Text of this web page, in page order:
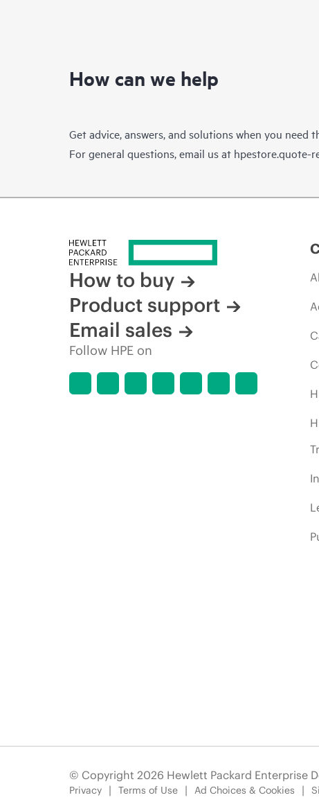
How can we help
Get advice, answers, and solutions when you need
For general questions, email us at hpestore.quote-
How to buy
Product support
Email sales
Follow HPE on
© Copyright 2026 Hewlett Packard Enterprise
Privacy Terms of Use Ad Choices & Cookies